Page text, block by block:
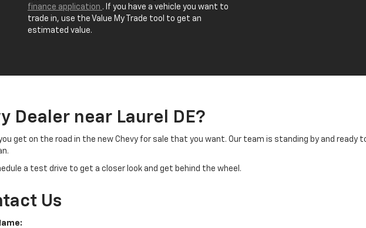
finance application . If you have a vehicle you want to
trade in, use the Value My Trade tool to get an
estimated value.
Dealer near Laurel DE?
get on the road in the new Chevy for sale that you want. Our team is standing by and ready
a test drive to get a closer look and get behind the wheel.
Us